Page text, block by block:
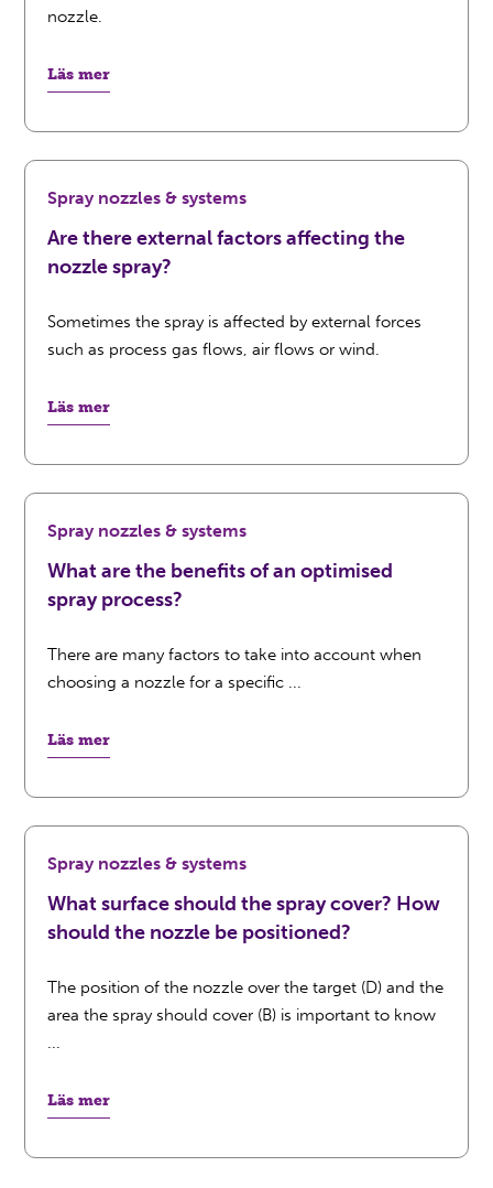
nozzle.
Läs mer
Spray nozzles & systems
Are there external factors affecting the
nozzle spray?
Sometimes the spray is affected by external forces
such as process gas flows, air flows or wind.
Läs mer
Spray nozzles & systems
What are the benefits of an optimised
spray process?
There are many factors to take into account when
choosing a nozzle for a specific ...
Läs mer
Spray nozzles & systems
What surface should the spray cover? How
should the nozzle be positioned?
The position of the nozzle over the target (D) and the
area the spray should cover (B) is important to know
...
Läs mer